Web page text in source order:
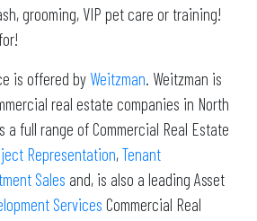
grooming, VIP pet care or training!
is offered by Weitzman . Weitzman is
real estate companies in North
a full range of Commercial Real Estate
Representation,Tenant
Sales and, is also a leading Asset
Services Commercial Real